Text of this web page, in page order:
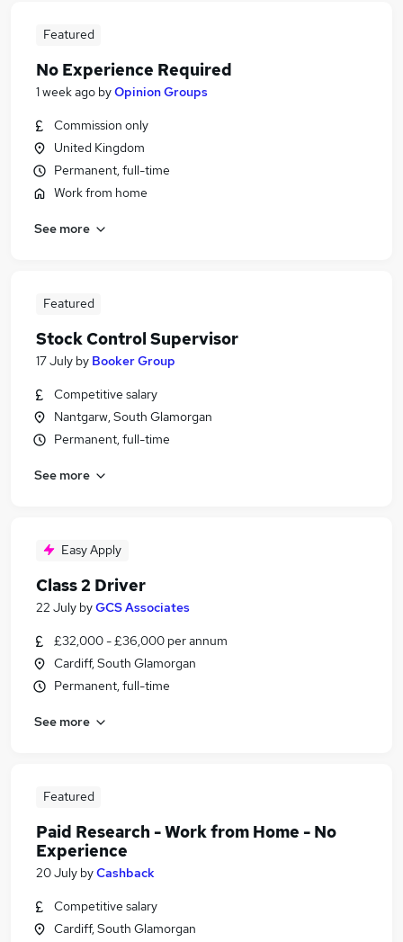
Featured
No Experience Required
1 week ago byOpinion Groups
Commission only
United Kingdom
Permanent, full-time
Work from home
See more
Featured
Stock Control Supervisor
17 July by Booker Group
Competitive salary
Nantgarw, South Glamorgan
Permanent, full-time
See more
Easy Apply
Class 2 Driver
22 July byGCS Associates
£32,000 - £36,000 per annum
Cardiff, South Glamorgan
Permanent, full-time
See more
Featured
Paid Research - Work from Home - No
Experience
20 July byCashback
Competitive salary
Cardiff, South Glamorgan